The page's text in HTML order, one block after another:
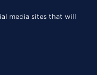
media sites that will